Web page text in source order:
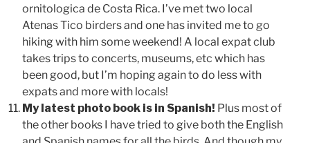
ornitologica de Costa Rica. I’ve met two local
Atenas Tico birders and one has invited me to go
hiking with him some weekend! A local expat club
takes trips to concerts, museums, etc which has
been good, but I’m hoping again to do less with
expats and more with locals!
My latest photo book is in Spanish! Plus most of
the other books I have tried to give both the English